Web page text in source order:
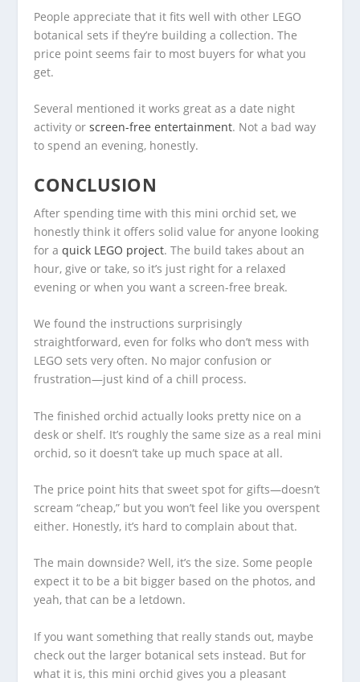
People appreciate that it fits well with other LEGO
botanical sets if they’re building a collection. The
price point seems fair to most buyers for what you
get.
Several mentioned it works great as a date night
activity orscreen-free entertainment. Not a bad way
to spend an evening, honestly.
CONCLUSION
After spending time with this mini orchid set, we
honestly think it offers solid value for anyone looking
for aquick LEGO project. The build takes about an
hour, give or take, so it’s just right for a relaxed
evening or when you want a screen-free break.
We found the instructions surprisingly
straightforward, even for folks who don’t mess with
LEGO sets very often. No major confusion or
frustration—just kind of a chill process.
The finished orchid actually looks pretty nice on a
desk or shelf. It’s roughly the same size as a real mini
orchid, so it doesn’t take up much space at all.
The price point hits that sweet spot for gifts—doesn’t
scream “cheap,” but you won’t feel like you overspent
either. Honestly, it’s hard to complain about that.
The main downside? Well, it’s the size. Some people
expect it to be a bit bigger based on the photos, and
yeah, that can be a letdown.
If you want something that really stands out, maybe
check out the larger botanical sets instead. But for
what it is, this mini orchid gives you a pleasant